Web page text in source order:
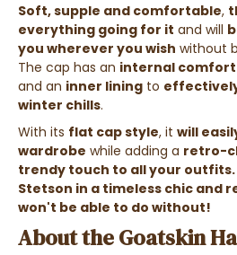
Soft, supple and comfortable,
everything going for it and will
you wherever you wish without
The cap has an internal
and an inner lining to
winter chills.
With its flat cap style, it will
wardrobe while adding a retro-
trendy touch to all your outfits.
Stetson in a timeless chic and
won't be able to do without!
About the Goatskin